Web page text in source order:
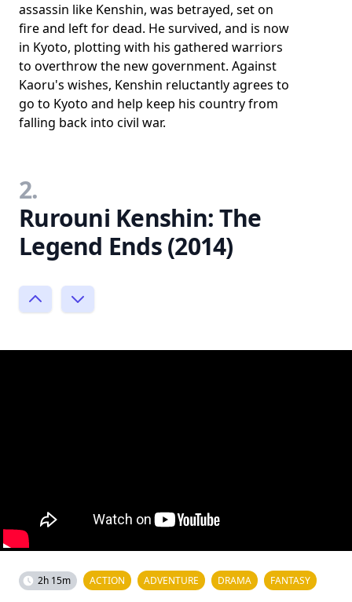
assassin like Kenshin, was betrayed, set on
fire and left for dead. He survived, and is now
in Kyoto, plotting with his gathered warriors
to overthrow the new government. Against
Kaoru's wishes, Kenshin reluctantly agrees to
go to Kyoto and help keep his country from
falling back into civil war.
2.
Rurouni Kenshin: The
Legend Ends (2014)
2h 15m ACTION ADVENTURE DRAMA FANTASY